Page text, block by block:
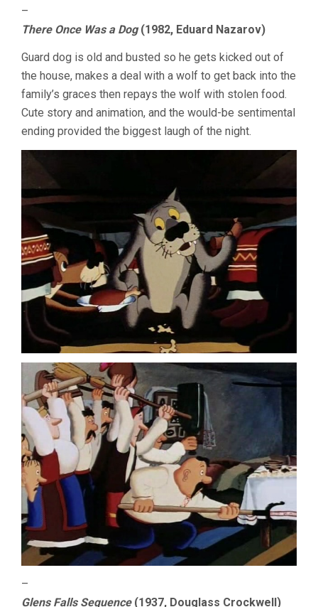
–
There Once Was a Dog(1982, Eduard Nazarov)
Guard dog is old and busted so he gets kicked out of
the house, makes a deal with a wolf to get back into the
family’s graces then repays the wolf with stolen food.
Cute story and animation, and the would-be sentimental
ending provided the biggest laugh of the night.
–
Glens Falls Sequence(1937, Douglass Crockwell)